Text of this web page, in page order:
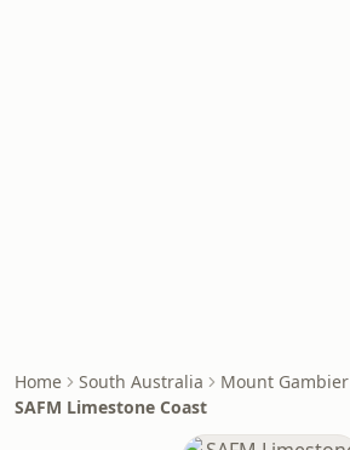
Home South Australia
Mount Gambier
SAFM Limestone Coast